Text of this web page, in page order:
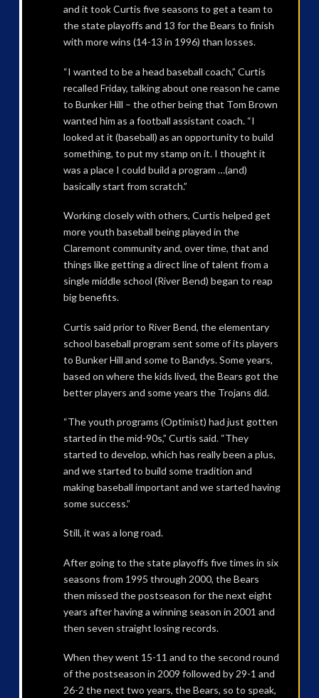
and it took Curtis five seasons to get a team to
the state playoffs and 13 for the Bears to finish
with more wins (14-13 in 1996) than losses.
“I wanted to be a head baseball coach,” Curtis
recalled Friday, talking about one reason he came
to Bunker Hill – the other being that Tom Brown
wanted him as a football assistant coach. “I
looked at it (baseball) as an opportunity to build
something, to put my stamp on it. I thought it
was a place I could build a program …(and)
basically start from scratch.”
Working closely with others, Curtis helped get
more youth baseball being played in the
Claremont community and, over time, that and
things like getting a direct line of talent from a
single middle school (River Bend) began to reap
big benefits.
Curtis said prior to River Bend, the elementary
school baseball program sent some of its players
to Bunker Hill and some to Bandys. Some years,
based on where the kids lived, the Bears got the
better players and some years the Trojans did.
“The youth programs (Optimist) had just gotten
started in the mid-90s,” Curtis said. “They
started to develop, which has really been a plus,
and we started to build some tradition and
making baseball important and we started having
some success.”
Still, it was a long road.
After going to the state playoffs five times in six
seasons from 1995 through 2000, the Bears
then missed the postseason for the next eight
years after having a winning season in 2001 and
then seven straight losing records.
When they went 15-11 and to the second round
of the postseason in 2009 followed by 29-1 and
26-2 the next two years, the Bears, so to speak,